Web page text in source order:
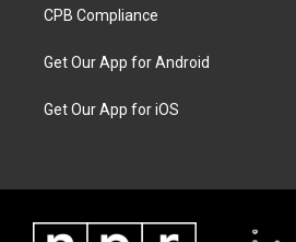
CPB Compliance
Get Our App for Android
Get Our App for iOS